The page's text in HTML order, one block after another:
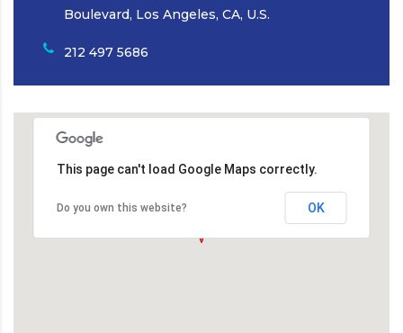
Boulevard, Los Angeles, CA, U.S.
212 497 5686
This page can't load Google Maps correctly.
Do you own this website? OK